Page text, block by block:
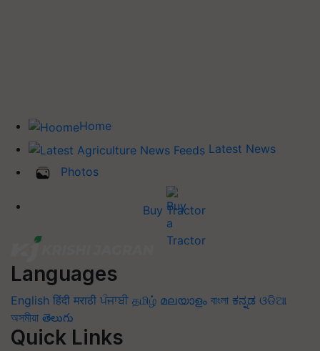
Home
Latest News
Photos
Buy Tractor
Languages
English हिंदी मराठी ਪੰਜਾਬੀ தமிழ் മലയാളം বাংলা ಕನ್ನಡ ଓଡିଆ
অসমীয়া తెలుగు
Quick Links